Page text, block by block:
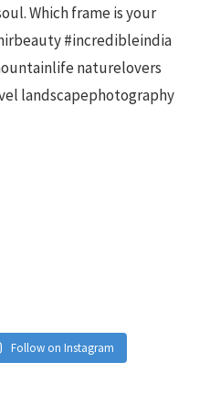
Follow on Instagram